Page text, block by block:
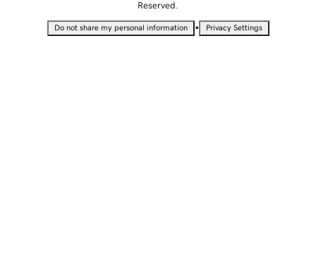
Reserved.
Do not share my personal information • Privacy Settings